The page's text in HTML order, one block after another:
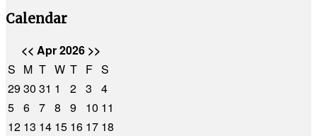
Calendar
<< Apr 2026 >>
S M T W T F S
2930 31 1 2 3
4
5 6 7 8 9 10 11
12 13 14 15 16 17 18